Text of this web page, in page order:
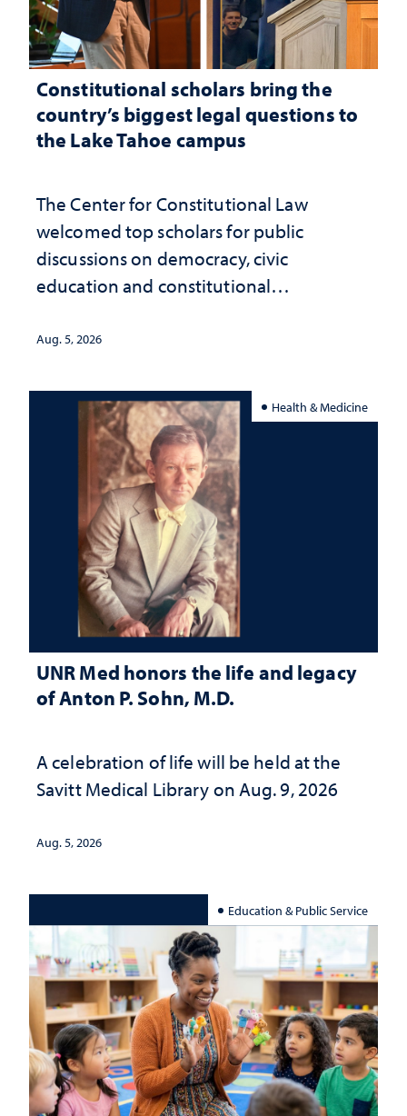
Constitutional scholars bring the
country’s biggest legal questions to
the Lake Tahoe campus
The Center for Constitutional Law
welcomed top scholars for public
discussions on democracy, civic
education and constitutional
Aug. 5, 2026
Health & Medicine
UNR Med honors the life and legacy
of Anton P. Sohn, M.D.
A celebration of life will be held at the
Savitt Medical Library on Aug. 9, 2026
Aug. 5, 2026
Education & Public Service